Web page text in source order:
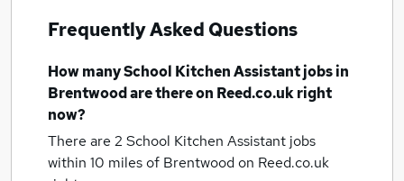
Frequently Asked Questions
How manySchool Kitchen Assistant jobsin
Brentwoodare there on Reed.co.uk right
now?
There are 2 School Kitchen Assistant jobs
within 10 miles of Brentwoodon Reed.co.uk